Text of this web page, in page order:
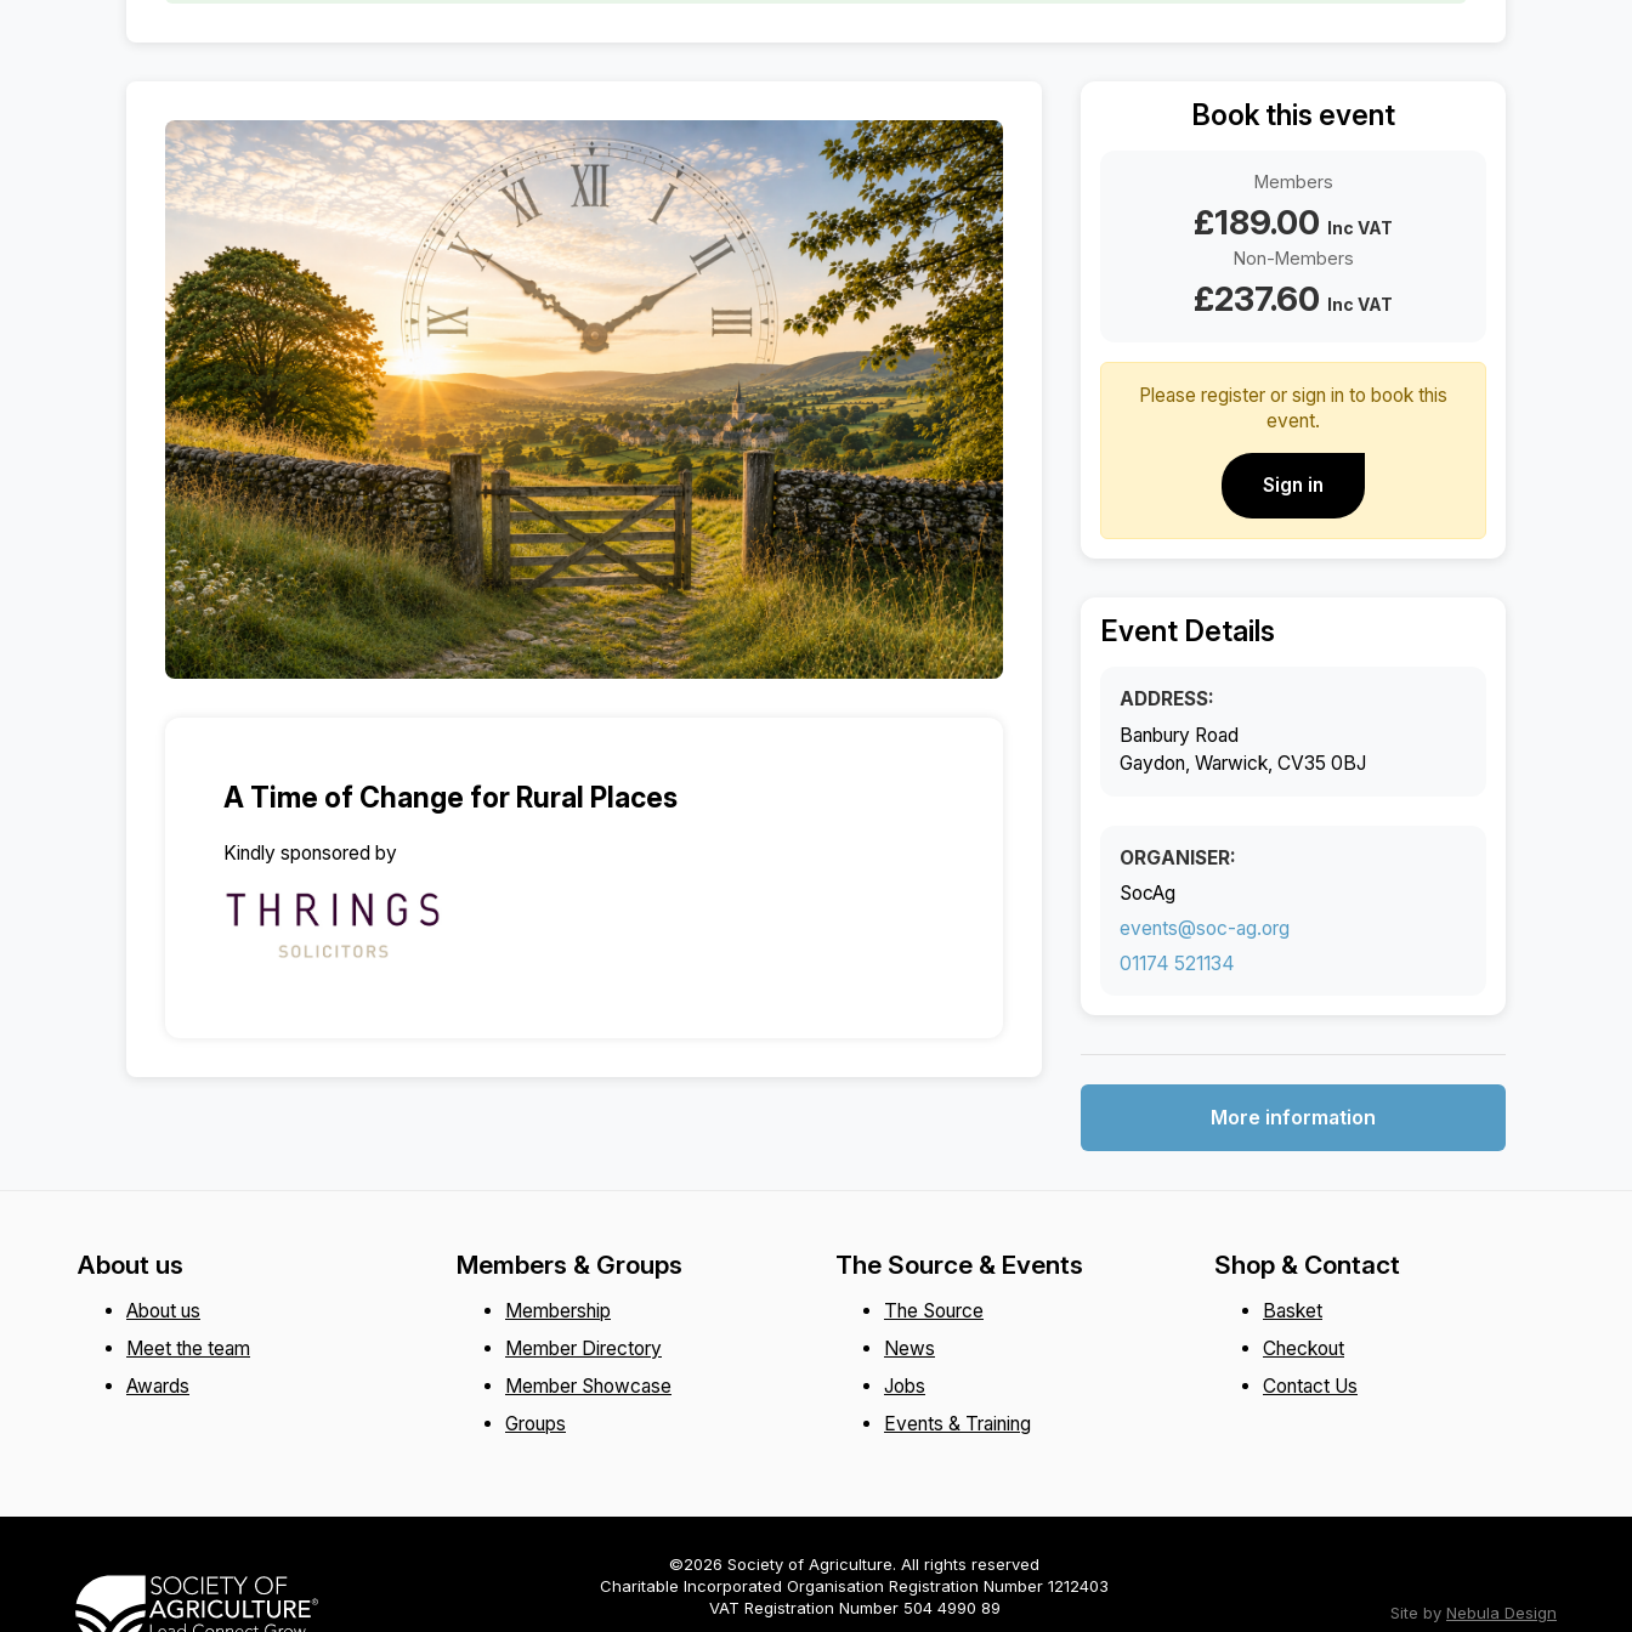
A Time of Change for Rural Places
Kindly sponsored by
Book this event
Members
£189.00 Inc VAT
Non-Members
£237.60 Inc VAT
Please register or sign in to book this
event.
Sign in
Event Details
ADDRESS:
Banbury Road
Gaydon, Warwick, CV35 0BJ
ORGANISER:
SocAg
events@soc-ag.org
01174 521134
More information
About us
About us
Meet the team
Awards
Members & Groups
Membership
Member Directory
Member Showcase
Groups
The Source & Events
The Source
News
Jobs
Events & Training
Shop & Contact
Basket
Checkout
Contact Us
©2026 Society of Agriculture. All rights reserved
Charitable Incorporated Organisation Registration Number 1212403
VAT Registration Number 504 4990 89
Site by Nebula Design